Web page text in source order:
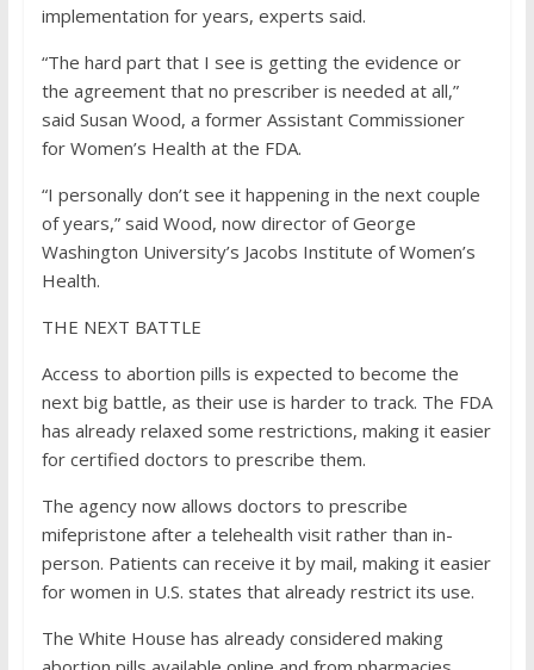
implementation for years, experts said.
“The hard part that I see is getting the evidence or
the agreement that no prescriber is needed at all,”
said Susan Wood, a former Assistant Commissioner
for Women’s Health at the FDA.
“I personally don’t see it happening in the next couple
of years,” said Wood, now director of George
Washington University’s Jacobs Institute of Women’s
Health.
THE NEXT BATTLE
Access to abortion pills is expected to become the
next big battle, as their use is harder to track. The FDA
has already relaxed some restrictions, making it easier
for certified doctors to prescribe them.
The agency now allows doctors to prescribe
mifepristone after a telehealth visit rather than in-
person. Patients can receive it by mail, making it easier
for women in U.S. states that already restrict its use.
The White House has already considered making